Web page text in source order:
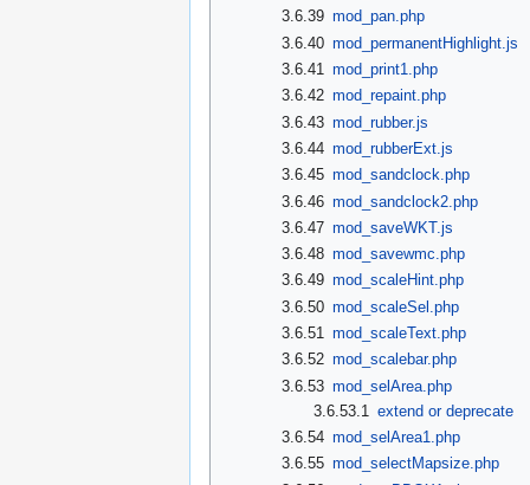
3.6.39 mod_pan.php
3.6.40 mod_permanentHighlight.js
3.6.41
mod_print1.php
3.6.42 mod_repaint.php
3.6.43 mod_rubber.js
3.6.44 mod_rubberExt.js
3.6.45 mod_sandclock.php
3.6.46 mod_sandclock2.php
3.6.47 mod_saveWKT.js
3.6.48 mod_savewmc.php
3.6.49 mod_scaleHint.php
3.6.50 mod_scaleSel.php
3.6.51 mod_scaleText.php
3.6.52 mod_scalebar.php
3.6.53 mod_selArea.php
3.6.53.1
extend or deprecate
3.6.54 mod_selArea1.php
3.6.55 mod_selectMapsize.php